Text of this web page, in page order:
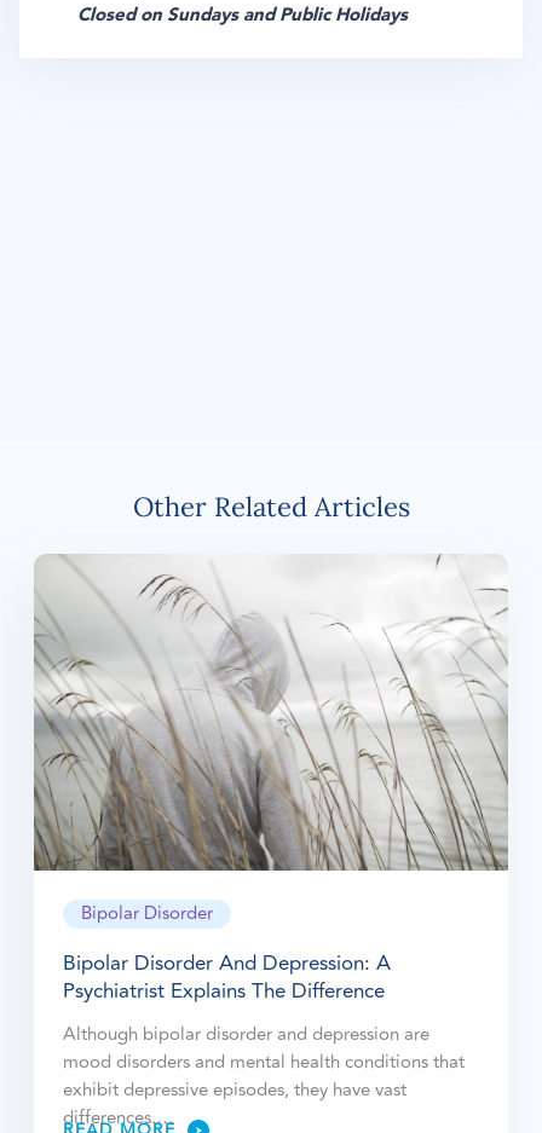
Closed on Sundays and Public Holidays
Other Related Articles
Bipolar Disorder
Bipolar Disorder And Depression: A
Psychiatrist Explains The Difference
Although bipolar disorder and depression are
mood disorders and mental health conditions that
exhibit depressive episodes, they have vast
differences.…